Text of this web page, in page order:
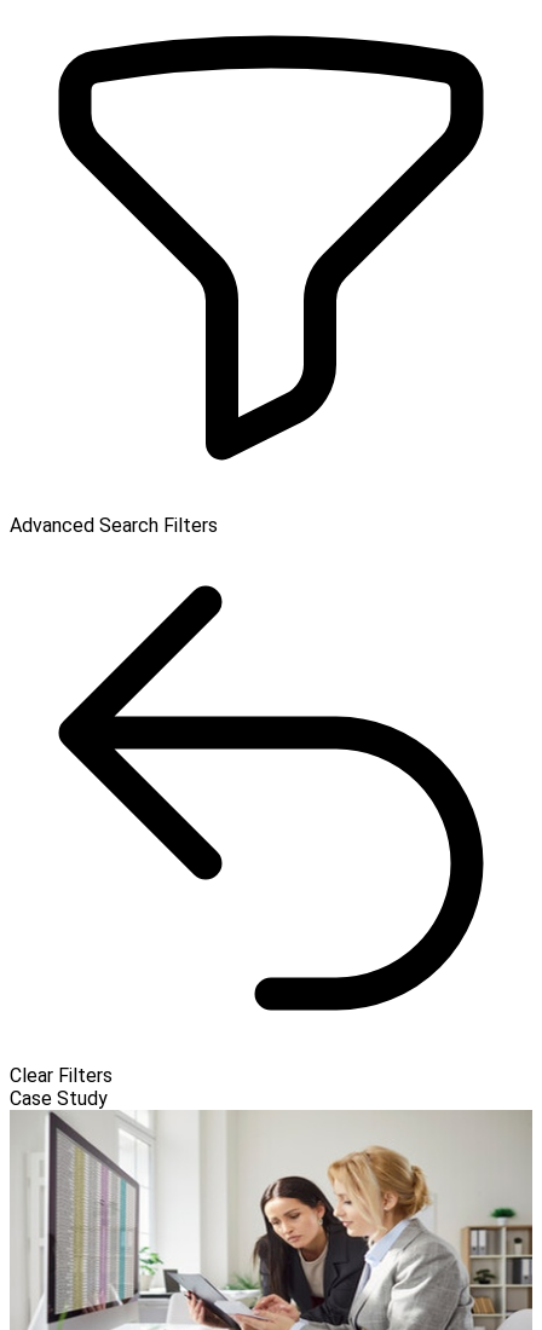
Advanced Search Filters
Clear Filters
Case Study